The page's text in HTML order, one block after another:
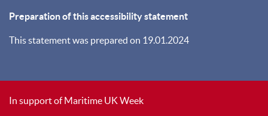
Preparation of this accessibility statement
This statement was prepared on 19.01.2024
In support of Maritime UK Week